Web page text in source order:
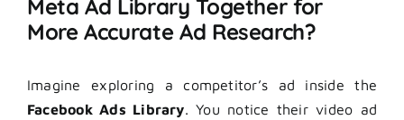
Meta Ad Library Together for
More Accurate Ad Research?
Imagine exploring a competitor’s ad inside the
Facebook Ads Library. You notice their video ad